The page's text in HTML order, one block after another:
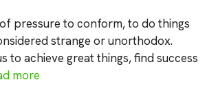
pressure to conform, to do things
strange or unorthodox.
to achieve great things, find success
more